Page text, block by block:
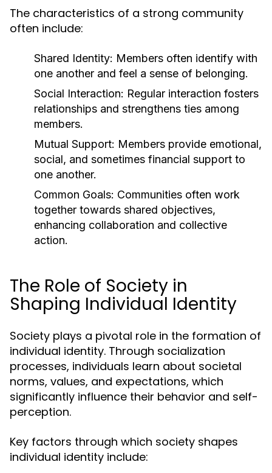
The characteristics of a strong community
often include:
Shared Identity: Members often identify with
one another and feel a sense of belonging.
Social Interaction: Regular interaction fosters
relationships and strengthens ties among
members.
Mutual Support: Members provide emotional,
social, and sometimes financial support to
one another.
Common Goals: Communities often work
together towards shared objectives,
enhancing collaboration and collective
action.
The Role of Society in
Shaping Individual Identity
Society plays a pivotal role in the formation of
individual identity. Through socialization
processes, individuals learn about societal
norms, values, and expectations, which
significantly influence their behavior and self-
perception.
Key factors through which society shapes
individual identity include: